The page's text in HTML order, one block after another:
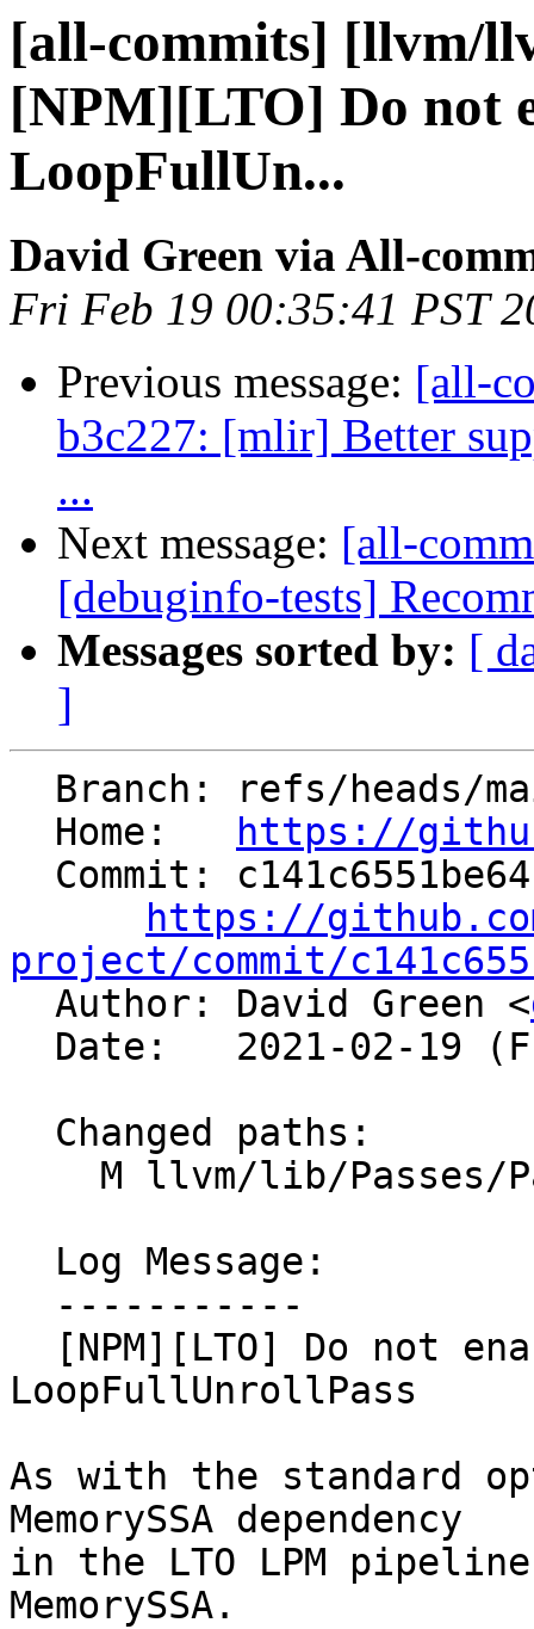
[all-commits] [llvm/
[NPM][LTO] Do not
LoopFullUn...
David Green via All-
Fri Feb 19 00:35:41 PST
Previous message: [all-
b3c227: [mlir] Better
...
Next message: [all-
[debuginfo-tests]
Messages sorted by: [
]
  Home:
https://
https://
project/commit/
Author: David Green <
LoopFullUnrollPass
As with the standard
MemorySSA dependency
in the LTO LPM
MemorySSA.